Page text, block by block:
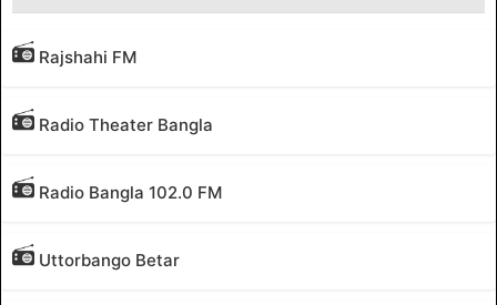
Rajshahi FM
Radio Theater Bangla
Radio Bangla 102.0 FM
Uttorbango Betar